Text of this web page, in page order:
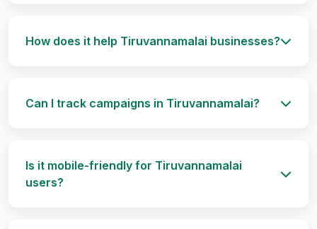
How does it help Tiruvannamalai businesses?
Can I track campaigns in Tiruvannamalai?
Is it mobile-friendly for Tiruvannamalai
users?